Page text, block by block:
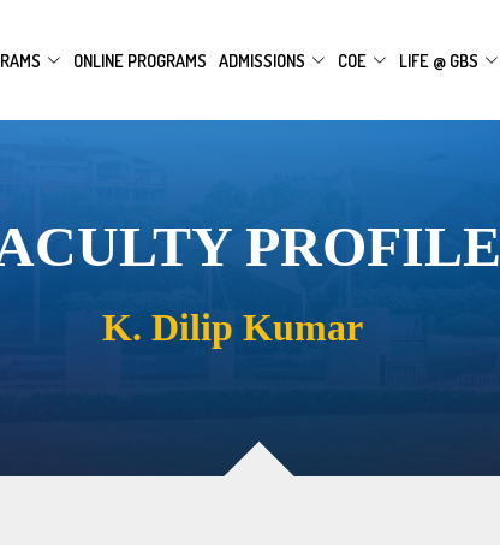
ONLINE PROGRAMS ADMISSIONS COE LIFE @ GBS
PROFILE
K. Dilip Kumar